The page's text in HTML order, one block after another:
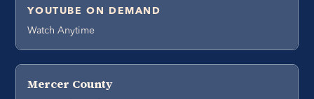
YOUTUBE ON DEMAND
Watch Anytime
Mercer County